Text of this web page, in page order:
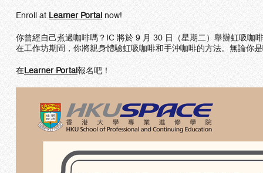
Enroll at Learner Portal now!
你曾經自己煮過咖啡嗎？IC 將於 9 月 30 日（星期二）舉辦虹吸咖
在工作坊期間，你將親身體驗虹吸咖啡和手沖咖啡的方法。無論你
在Learner Portal報名吧！